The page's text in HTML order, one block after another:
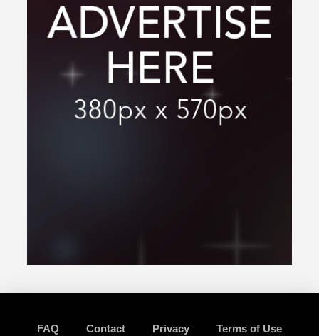
FAQ Contact Privacy Terms of Use